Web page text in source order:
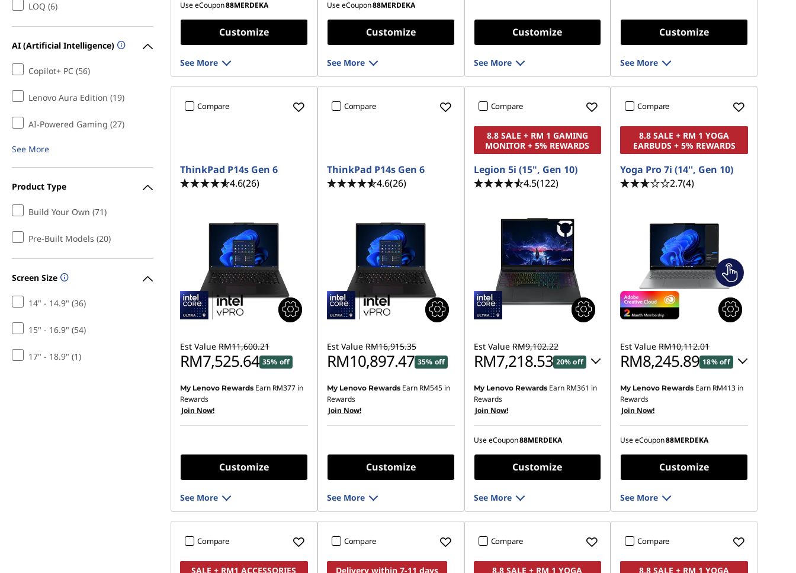
LOQ (6)
AI (Artificial Intelligence)
Copilot+ PC (56)
Lenovo Aura Edition (19)
AI-Powered Gaming (27)
See More
Product Type
Build Your Own (71)
Pre-Built Models (20)
Screen Size
14" - 14.9" (36)
15" - 16.9" (54)
17" - 18.9" (1)
Use eCoupon88MERDEKA
Customize
See More
Use eCoupon88MERDEKA
Customize
See More
Customize
See More
Customize
See More
Compare
ThinkPad P14s Gen 6
4.6(26)
Est Value RM11,600.21
RM7,525.64 35% off
My Lenovo Rewards Earn RM377 in
Rewards
Join Now!
Customize
See More
Compare
ThinkPad P14s Gen 6
4.6(26)
Est Value RM16,915.35
RM10,897.47 35% off
My Lenovo Rewards Earn RM545in
Rewards
Join Now!
Customize
See More
Compare
8.8 SALE + RM 1 GAMING
MONITOR + 5% REWARDS
Legion 5i (15", Gen 10)
4.5(122)
Est Value RM9,102.22
RM7,218.53 20% off
Instant Savings :-RM1,740.99
OR
My Lenovo Rewards Earn RM361 in
Rewards
Join Now!
Use eCoupon88MERDEKA
Customize
See More
Compare
8.8 SALE + RM 1 YOGA
EARBUDS + 5% REWARDS
Yoga Pro 7i (14'', Gen 10)
2.7(4)
Est Value RM10,112.01
RM8,245.89 18% off
Instant Savings :-RM1,688.20
OR
My Lenovo Rewards Earn RM413 in
Rewards
Join Now!
Use eCoupon88MERDEKA
Customize
See More
Compare
SALE + RM1 ACCESSORIES
Compare
Delivery within 7-11 days
Compare
8.8 SALE + RM 1 YOGA
Compare
8.8 SALE + RM 1 YOGA